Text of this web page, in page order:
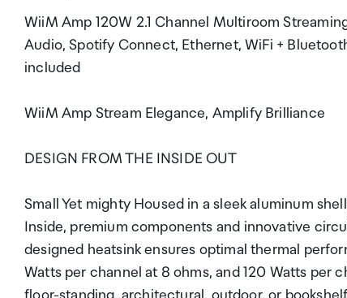
WiiM Amp 120W 2.1 Channel Multiroom
Audio, Spotify Connect, Ethernet, WiFi +
included
WiiM Amp Stream Elegance, Amplify Brilliance
DESIGN FROM THE INSIDE OUT
Small Yet mighty Housed in a sleek aluminum
Inside, premium components and innovative
designed heatsink ensures optimal thermal
Watts per channel at 8 ohms, and 120 Watts per